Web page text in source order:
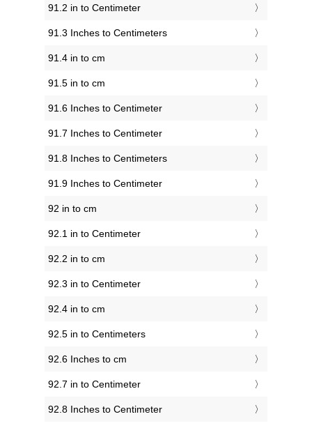
91.2 in to Centimeter
91.3 Inches to Centimeters
91.4 in to cm
91.5 in to cm
91.6 Inches to Centimeter
91.7 Inches to Centimeter
91.8 Inches to Centimeters
91.9 Inches to Centimeter
92 in to cm
92.1 in to Centimeter
92.2 in to cm
92.3 in to Centimeter
92.4 in to cm
92.5 in to Centimeters
92.6 Inches to cm
92.7 in to Centimeter
92.8 Inches to Centimeter